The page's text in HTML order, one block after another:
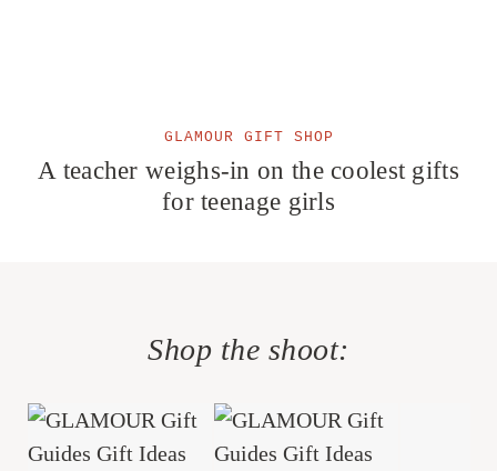
GLAMOUR GIFT SHOP
A teacher weighs-in on the coolest gifts
for teenage girls
Shop the shoot: